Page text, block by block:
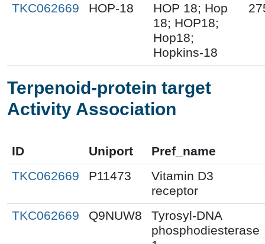
TKC062669 HOP-18
HOP 18; Hop
18; HOP18;
Hop18;
Hopkins-18
Terpenoid-protein target
Activity Association
ID Uniport
Pref_name
TKC062669
P11473
Vitamin D3
receptor
TKC062669
Q9NUW8
Tyrosyl-DNA
phosphodiesterase